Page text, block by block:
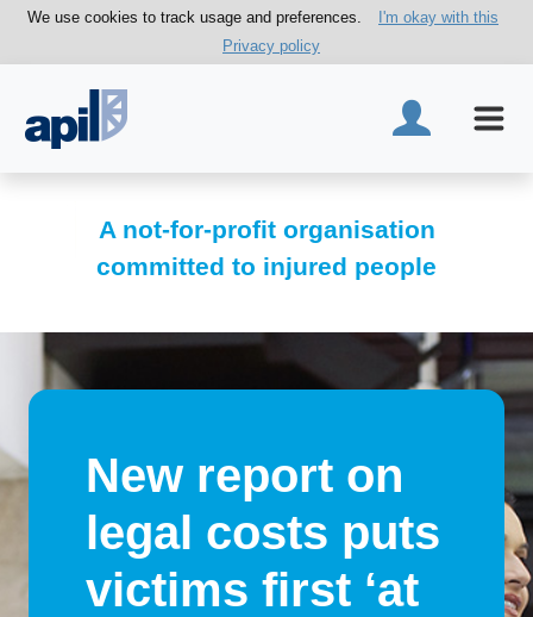
We use cookies to track usage and preferences.
I'm okay with this
Privacy policy
A not-for-profit organisation
committed to injured people
New report on
legal costs puts
victims first ‘at